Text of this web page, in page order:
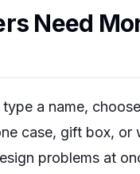
Need
a name,
case, gift box,
problems at